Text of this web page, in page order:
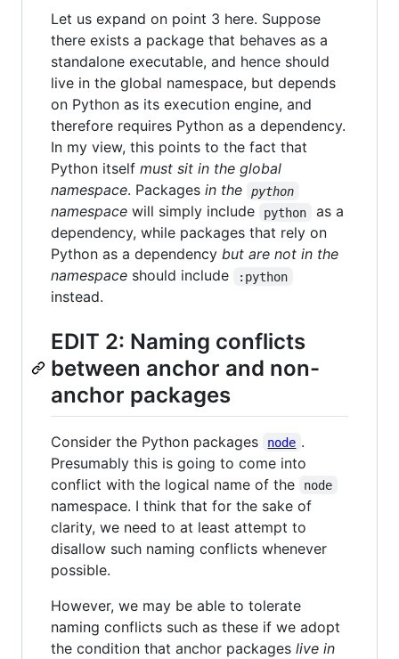
Let us expand on point 3 here. Suppose
there exists a package that behaves as a
standalone executable, and hence should
live in the global namespace, but depends
on Python as its execution engine, and
therefore requires Python as a dependency.
In my view, this points to the fact that
Python itself must sit in the global
namespace. Packages in the python
namespace will simply include python
as a
dependency, while packages that rely on
Python as a dependency but are not in the
namespace should include :python
instead.
EDIT 2: Naming conflicts
between anchor and non-
anchor packages
Consider the Python packages node .
Presumably this is going to come into
conflict with the logical name of the
node
namespace. I think that for the sake of
clarity, we need to at least attempt to
disallow such naming conflicts whenever
possible.
However, we may be able to tolerate
naming conflicts such as these if we adopt
the condition that anchor packages live in